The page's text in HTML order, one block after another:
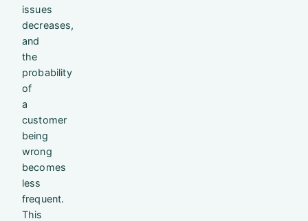
issues
decreases,
and
the
probability
of
a
customer
being
wrong
becomes
less
frequent.
This